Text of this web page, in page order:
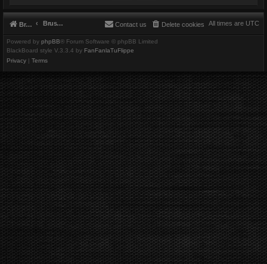
Brushbeater Brushbeater All times are UTC
Delete cookies
Contact us
Powered by phpBB® Forum Software © phpBB Limited
BlackBoard style V.3.3.4 by FanFanlaTuFlippe
Privacy | Terms